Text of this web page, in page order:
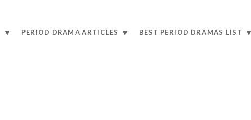
PERIOD DRAMA ARTICLES BEST PERIOD DRAMAS LIST